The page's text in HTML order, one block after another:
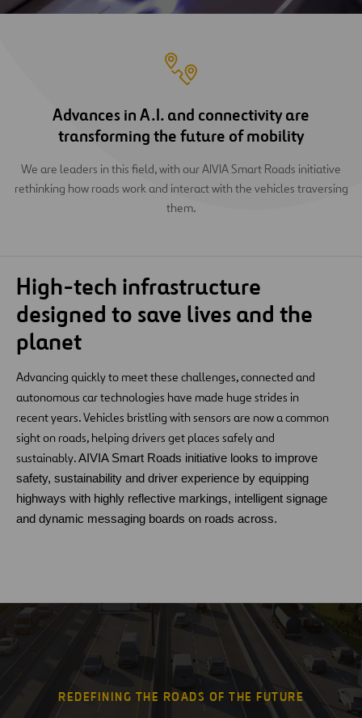
Advances in A.I. and connectivity are
transforming the future of mobility
We are leaders in this field, with our AIVIA Smart Roads initiative
rethinking how roads work and interact with the vehicles traversing
them.
REDEFINING THE ROADS OF THE FUTURE
High-tech infrastructure
designed to save lives and the
planet
Advancing quickly to meet these challenges, connected and
autonomous car technologies have made huge strides in
recent years. Vehicles bristling with sensors are now a common
sight on roads, helping drivers get places safely and
sustainably.AIVIA Smart Roads initiative looks to improve
safety, sustainability and driver experience by equipping
highways with highly reflective markings, intelligent signage
and dynamic messaging boards on roads across.